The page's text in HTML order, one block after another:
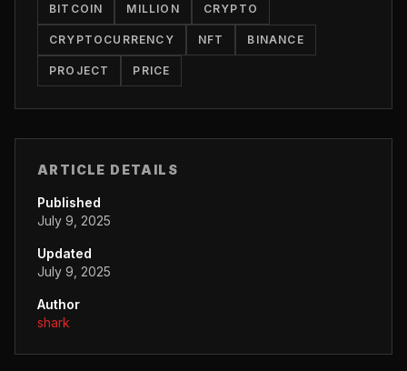
BITCOIN MILLION CRYPTO
CRYPTOCURRENCY NFT BINANCE
PROJECT PRICE
ARTICLE DETAILS
Published
July 9, 2025
Updated
July 9, 2025
Author
shark